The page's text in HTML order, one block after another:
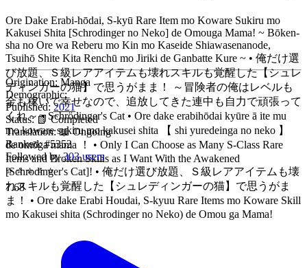
Ore Dake Erabi-hōdai, S-kyū Rare Item mo Koware Sukiru mo
Kakusei Shita [Schrodinger no Neko] de Omouga Mama! ~ Bōken-
sha no Ore wa Reberu mo Kin mo Kaseide Shiawasenanode,
Tsuihō Shite Kita Renchū mo Jiriki de Ganbatte Kure ~ • 俺だけ選
び放題、Ｓ級レアアイテムも壊れスキルも覚醒した【シュレ
ディンガーの猫】で思うがまま！ ～冒険者の俺はレベルも
金も稼いで幸せなので、追放してきた連中も自力で頑張って
くれ～ • Schrödinger's Cat • Ore dake erabihōdai kyūre ā ite mu
mo koware sukiru mo kakusei shita 【 shi yuredeinga no neko 】
de omōga mama ！ • Only I Can Choose as Many S-Class Rare
Items and Broken Skills as I Want With the Awakened
[Schrodinger's Cat]! • 俺だけ選び放題、Ｓ級レアアイテムも壊
れスキルも覚醒した【シュレディンガーの猫】で思うがま
ま！ • Ore dake Erabi Houdai, S-kyuu Rare Items mo Koware Skill
mo Kakusei shita (Schrodinger no Neko) de Omou ga Mama!
Origination: Manga
Demographic:
Published: 2021
Status:📗 Completed
Translation:📖 Ongoing
Ranked:#5352
Followed by303 users
⭐ ⭐ ⭐ ⭐ ⭐
7.68